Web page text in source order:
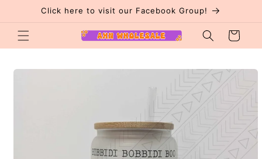
Skip toClick here to visit our Facebook Group!
Cart
Skip to